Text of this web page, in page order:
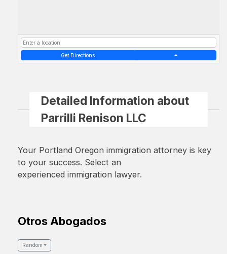
Get Directions
Detailed Information about
Parrilli Renison LLC
Your Portland Oregon immigration attorney is key
to your success. Select an
experienced immigration lawyer.
Otros Abogados
Random